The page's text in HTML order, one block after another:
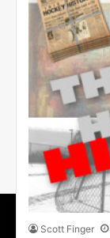
Scott Finger